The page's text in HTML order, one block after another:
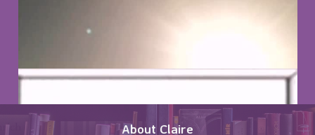
About Claire